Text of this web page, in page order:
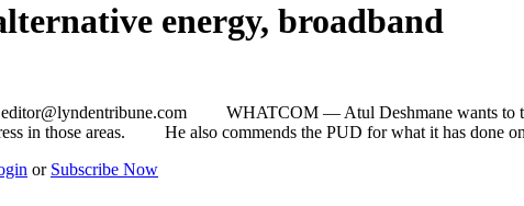
energy, broadband
editor@lyndentribune.com WHATCOM ­— Atul Deshmane wants to
in those areas. He also commends the PUD for what it has done
or Subscribe Now